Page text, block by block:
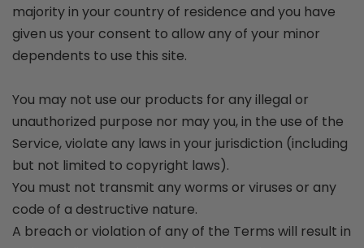
majority in your country of residence and you have
given us your consent to allow any of your minor
dependents to use this site.
You may not use our products for any illegal or
unauthorized purpose nor may you, in the use of the
Service, violate any laws in your jurisdiction (including
but not limited to copyright laws).
You must not transmit any worms or viruses or any
code of a destructive nature.
A breach or violation of any of the Terms will result in